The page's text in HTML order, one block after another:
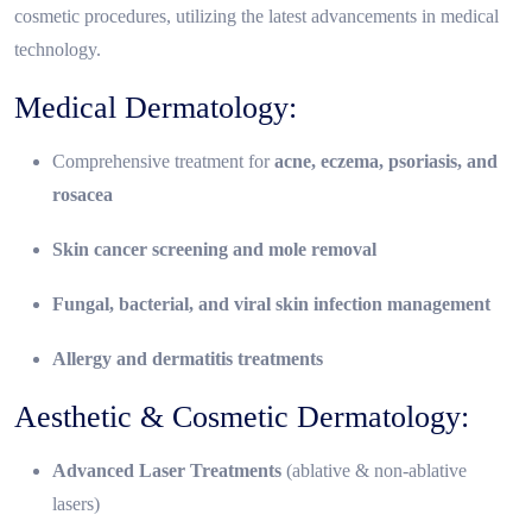
cosmetic procedures, utilizing the latest advancements in medical
technology.
Medical Dermatology:
Comprehensive treatment foracne, eczema, psoriasis, and
rosacea
Skin cancer screening and mole removal
Fungal, bacterial, and viral skin infection management
Allergy and dermatitis treatments
Aesthetic & Cosmetic Dermatology:
Advanced Laser Treatments (ablative & non-ablative
lasers)